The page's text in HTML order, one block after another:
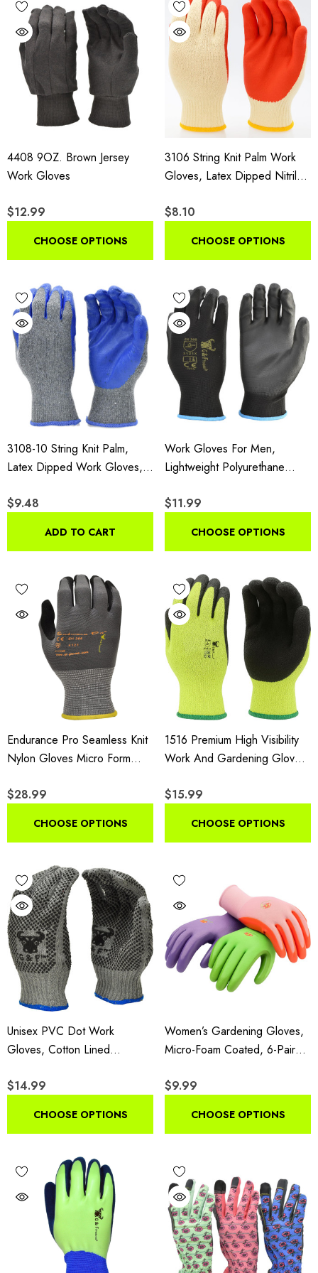
4408 9OZ. Brown Jersey
Work Gloves
$12.99
CHOOSE OPTIONS
3106 String Knit Palm Work
Gloves, Latex Dipped Nitrile
Gloves, 10 Pair Pack
$8.10
CHOOSE OPTIONS
3108-10 String Knit Palm,
Latex Dipped Work Gloves,
For General Purpose, 10-
$9.48
ADD TO CART
Work Gloves For Men,
Lightweight Polyurethane
Touchscreen Compatible
Gloves
$11.99
CHOOSE OPTIONS
Endurance Pro Seamless Knit
Nylon Gloves Micro Form
Breathable, Abrasion-
Slip Grip, 12 Pair
$28.99
CHOOSE OPTIONS
1516 Premium High Visibility
Work And Gardening Gloves,
Textured Coated Palm And
$15.99
CHOOSE OPTIONS
Unisex PVC Dot Work
Gloves, Cotton Lined
Pairs
$14.99
CHOOSE OPTIONS
Women’s Gardening Gloves,
Micro-Foam Coated, 6-Pair
$9.99
CHOOSE OPTIONS